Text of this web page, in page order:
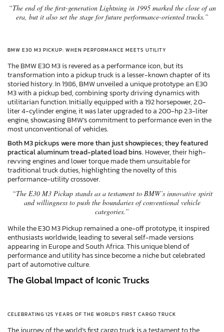
“The end of the first-generation Lightning in 1995 marked the close of an
era, but it also set the stage for future performance-oriented trucks.”
BMW E30 M3 PICKUP: WHEN PERFORMANCE MEETS UTILITY
The BMW E30 M3 is revered as a performance icon, but its
transformation into a pickup truck is a lesser-known chapter of its
storied history. In 1986, BMW unveiled a unique prototype: an E30
M3 with a pickup bed, combining sporty driving dynamics with
utilitarian function. Initially equipped with a 192 horsepower, 2.0-
liter 4-cylinder engine, it was later upgraded to a 200-hp 2.3-liter
engine, showcasing BMW’s commitment to performance even in the
most unconventional of vehicles.
Both M3 pickups were more than just showpieces; they featured
practical aluminum tread-plated load bins. However, their high-
revving engines and lower torque made them unsuitable for
traditional truck duties, highlighting the novelty of this
performance-utility crossover.
“The E30 M3 Pickup stands as a testament to BMW’s innovative spirit
and willingness to push the boundaries of conventional vehicle
categories.”
While the E30 M3 Pickup remained a one-off prototype, it inspired
enthusiasts worldwide, leading to several self-made versions
appearing in Europe and South Africa. This unique blend of
performance and utility has since become a niche but celebrated
part of automotive culture.
The Global Impact of Iconic Trucks
CELEBRATING 125 YEARS OF THE WORLD’S FIRST CARGO TRUCK